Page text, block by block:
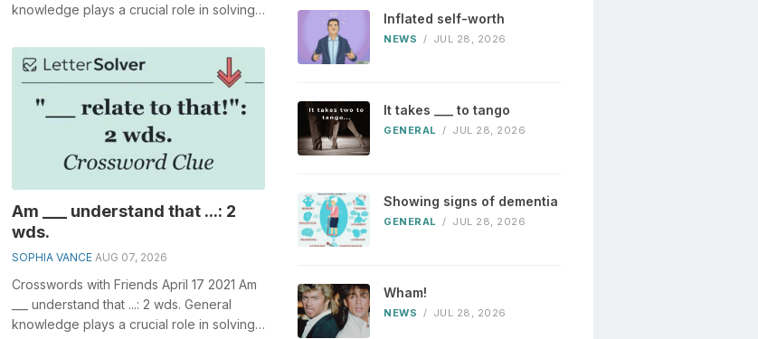
knowledge plays a crucial role in solving
Am ___ understand that ...: 2
wds.
SOPHIA VANCE AUG 07, 2026
Crosswords with Friends April 17 2021 Am
___ understand that ...: 2 wds. General
knowledge plays a crucial role in solving
Inflated self-worth
NEWS / JUL 28, 2026
It takes ___ to tango
GENERAL / JUL 28, 2026
Showing signs of dementia
GENERAL / JUL 28, 2026
Wham!
NEWS / JUL 28, 2026